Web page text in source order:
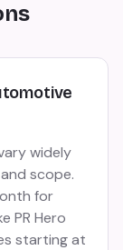
widely
scope.
for
PR Hero
starting at